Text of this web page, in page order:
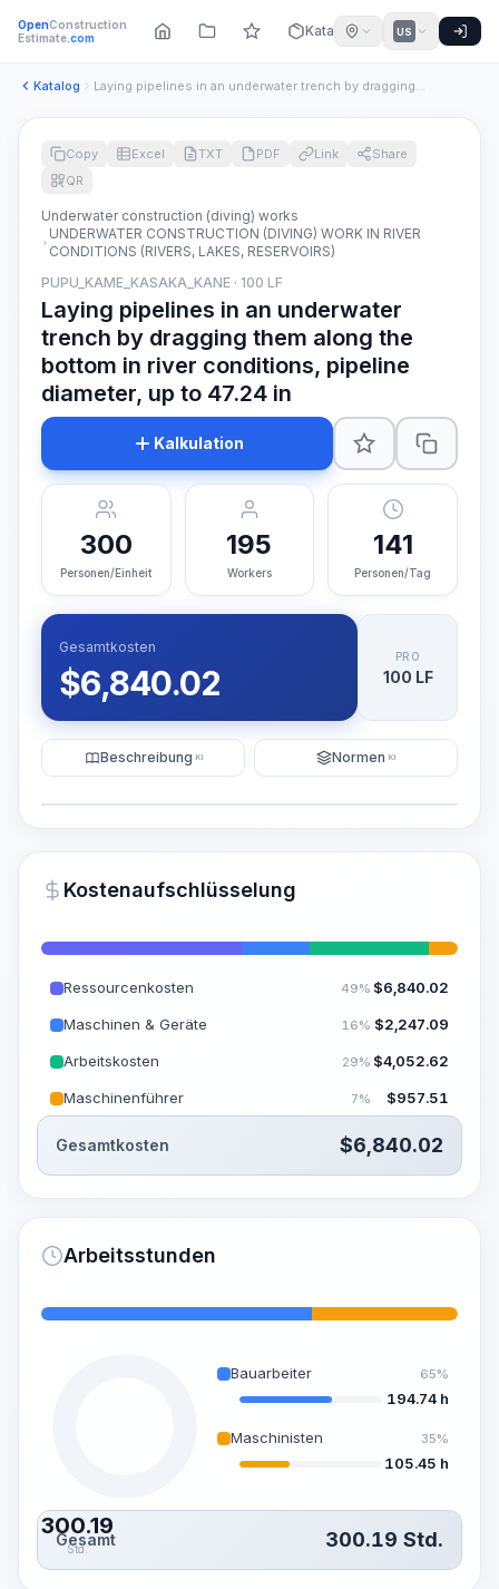
OpenConstruction
Estimate.com Katalog US
Katalog Laying pipelines in an underwater trench by dragging them al...
KI-Visualisierung generieren
~15-30 Sek.
Copy Excel TXT PDF Link
Share
QR
Underwater construction (diving) works
UNDERWATER CONSTRUCTION (DIVING) WORK IN RIVER
CONDITIONS (RIVERS, LAKES, RESERVOIRS)
PUPU_KAME_KASAKA_KANE · 100 LF
Laying pipelines in an underwater
trench by dragging them along the
bottom in river conditions, pipeline
diameter, up to 47.24 in
Kalkulation
300
Personen/Einheit
195
Workers
141
Personen/Tag
Gesamtkosten
$6,840.02
PRO
100 LF
Beschreibung KI Normen KI
Kostenaufschlüsselung
Ressourcenkosten 49% $6,840.02
Maschinen & Geräte 16% $2,247.09
Arbeitskosten 29% $4,052.62
Maschinenführer 7% $957.51
Gesamtkosten $6,840.02
Arbeitsstunden
300.19
Std.
Bauarbeiter 65%
194.74 h
Maschinisten 35%
105.45 h
Gesamt 300.19 Std.